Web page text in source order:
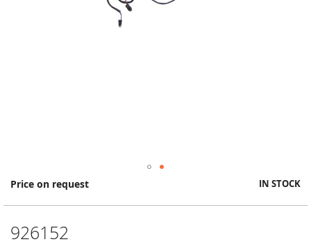
Price on request IN STOCK
926152
Skip
the
of